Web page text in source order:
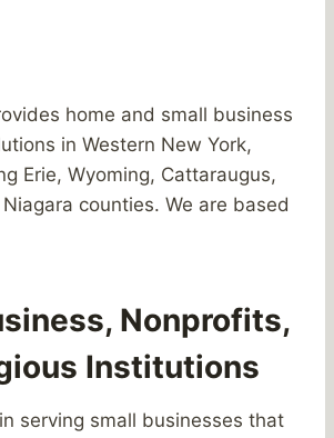
home and small business
in Western New York,
Erie, Wyoming, Cattaraugus,
counties. We are based
Nonprofits,
Institutions
serving small businesses that